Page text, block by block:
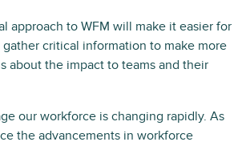
approach to WFM will make it easier for
critical information to make more
about the impact to teams and their
our workforce is changing rapidly. As
the advancements in workforce